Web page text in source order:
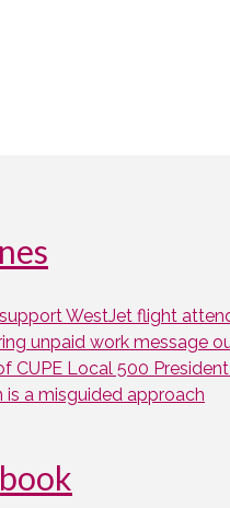
WestJet flight
unpaid work message
CUPE Local 500
is a misguided approach